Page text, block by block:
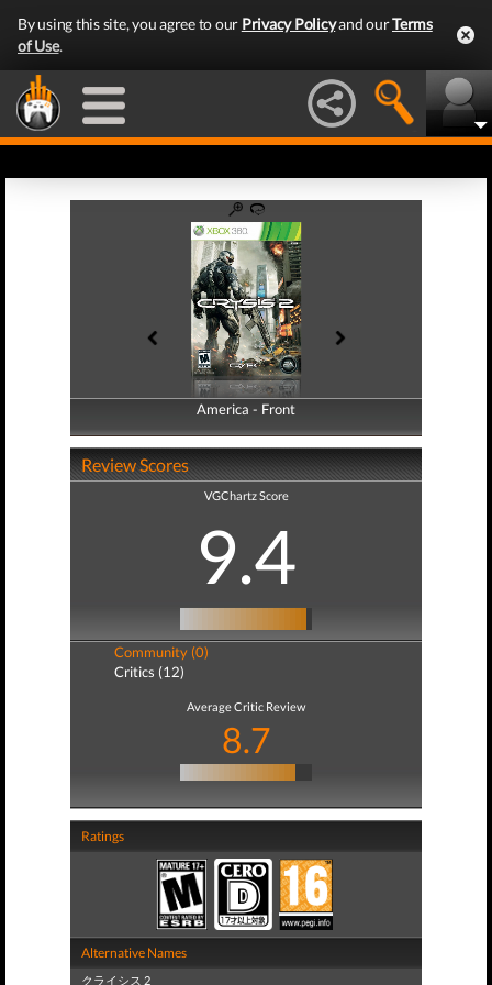
By using this site, you agree to our Privacy Policyand ourTerms
of Use.
America - Front
America - Back
Review Scores
VGChartz Score
9.4
Community (0)
Critics (12)
Average Critic Review
8.7
Ratings
Alternative Names
クライシス 2